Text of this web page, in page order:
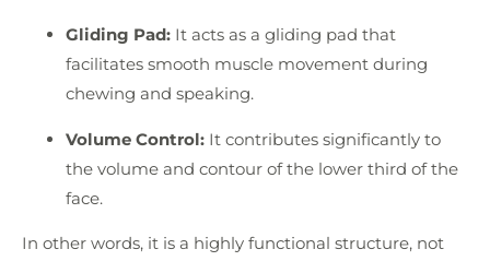
Gliding Pad: It acts as a gliding pad that
facilitates smooth muscle movement during
chewing and speaking.
Volume Control: It contributes significantly to
the volume and contour of the lower third of the
face.
In other words, it is a highly functional structure, not